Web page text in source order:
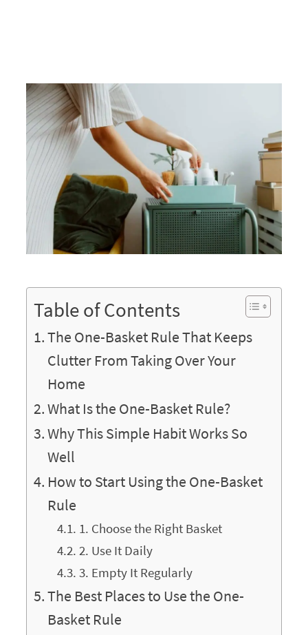
Table of Contents
The One-Basket Rule That Keeps
Clutter From Taking Over Your
Home
What Is the One-Basket Rule?
Why This Simple Habit Works So
Well
How to Start Using the One-Basket
Rule
1. Choose the Right Basket
2. Use It Daily
3. Empty It Regularly
The Best Places to Use the One-
Basket Rule